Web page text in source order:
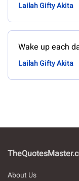
Lailah Gifty Akita
Wake up each
Lailah Gifty Akita
About Us